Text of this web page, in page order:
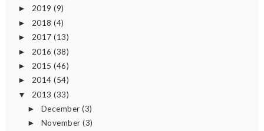
► 2019 (9)
► 2018 (4)
► 2017 (13)
► 2016 (38)
► 2015 (46)
► 2014 (54)
▼ 2013 (33)
► December(3)
► November(3)